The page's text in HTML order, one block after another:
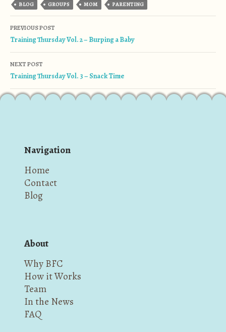
BLOG GROUPS MOM PARENTING
Post navigation
PREVIOUS POST
Training Thursday Vol. 2 – Burping a Baby
NEXT POST
Training Thursday Vol. 3 – Snack Time
Navigation
Home
Contact
Blog
About
Why BFC
How it Works
Team
In the News
FAQ